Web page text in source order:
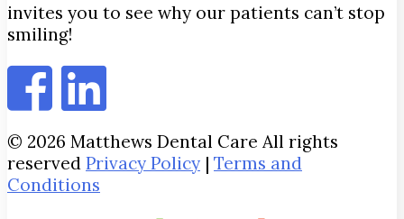
invites you to see why our patients can’t stop
smiling!
© 2026 Matthews Dental Care All rights
reserved Privacy Policy | Terms and
Conditions